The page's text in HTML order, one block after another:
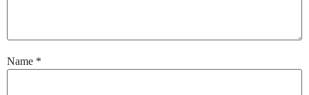
Name *